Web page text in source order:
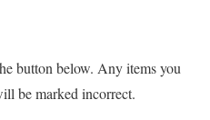
button below. Any items you
be marked incorrect.